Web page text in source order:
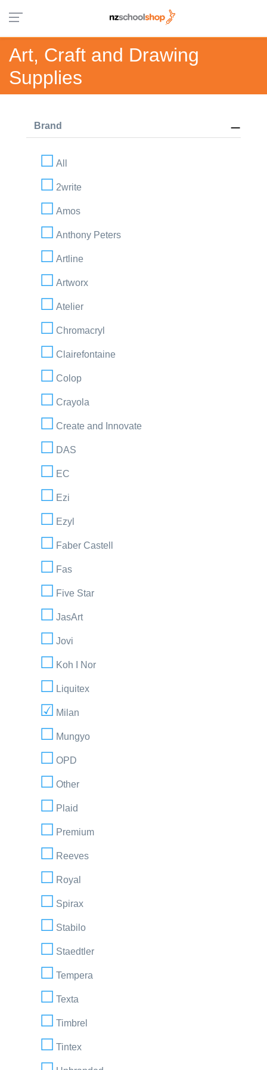
Art, Craft and Drawing
Supplies
Brand
All
2write
Amos
Anthony Peters
Artline
Artworx
Atelier
Chromacryl
Clairefontaine
Colop
Crayola
Create and Innovate
DAS
EC
Ezi
Ezyl
Faber Castell
Fas
Five Star
JasArt
Jovi
Koh I Nor
Liquitex
Milan
Mungyo
OPD
Other
Plaid
Premium
Reeves
Royal
Spirax
Stabilo
Staedtler
Tempera
Texta
Timbrel
Tintex